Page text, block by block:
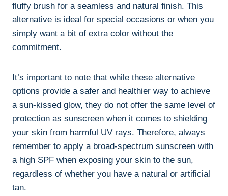
fluffy brush ⁤for a⁤ seamless ​and​ natural finish. This
alternative is ideal⁢ for special ⁢occasions or when you
simply want a bit of extra color without the
commitment.
It’s important to note that while these alternative
options ​provide a‍ safer and healthier way to achieve
a sun-kissed glow, they do not offer the same level‌ of
‌protection as sunscreen⁢ when it comes to shielding‍
your skin from harmful UV ​rays. Therefore, always
remember to apply a broad-spectrum sunscreen with
a high SPF when exposing your skin⁤ to the sun,
regardless of whether you‍ have⁣ a natural or artificial
tan.